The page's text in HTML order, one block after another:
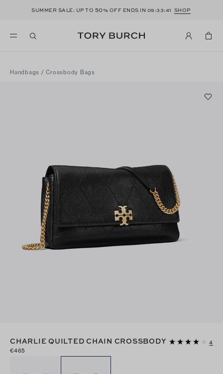
SUMMER SALE: UP TO 50% OFF ENDS IN 09:33:41 SHOP
Handbags /Crossbody Bags
CHARLIE QUILTED CHAIN CROSSBODY
4
€465